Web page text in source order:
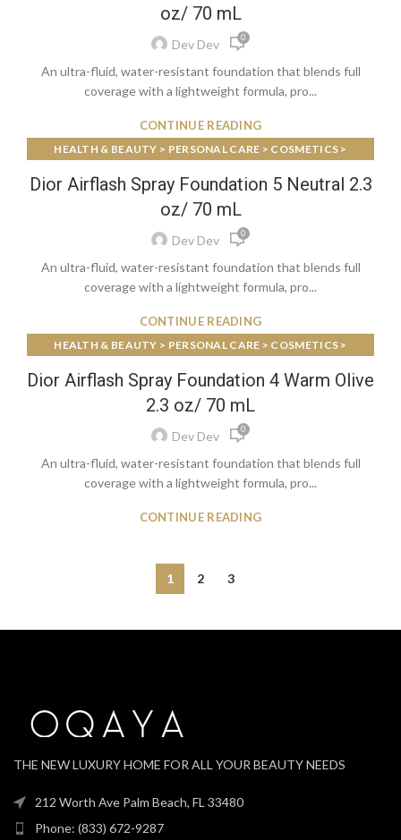
oz/ 70 mL
Dev Dev 0
An ultra-fluid, water-resistant foundation that blends full
coverage with a lightweight formula, pro...
CONTINUE READING
HEALTH & BEAUTY > PERSONAL CARE > COSMETICS >
Dior Airflash Spray Foundation 5 Neutral 2.3
oz/ 70 mL
Dev Dev 0
An ultra-fluid, water-resistant foundation that blends full
coverage with a lightweight formula, pro...
CONTINUE READING
HEALTH & BEAUTY > PERSONAL CARE > COSMETICS >
Dior Airflash Spray Foundation 4 Warm Olive
2.3 oz/ 70 mL
Dev Dev 0
An ultra-fluid, water-resistant foundation that blends full
coverage with a lightweight formula, pro...
CONTINUE READING
1 2 3
THE NEW LUXURY HOME FOR ALL YOUR BEAUTY NEEDS
212 Worth Ave Palm Beach, FL 33480
Phone: (833) 672-9287